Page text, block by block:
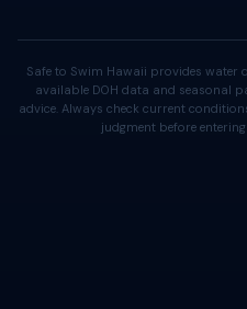
Safe to Swim Hawaii provides
available DOH data and seasonal
advice. Always check current
judgment before